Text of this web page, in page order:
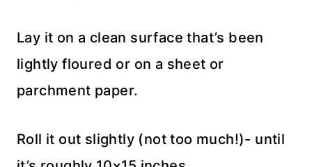
Lay it on a clean surface that’s been
lightly floured or on a sheet or
parchment paper.
Roll it out slightly (not too much!)- until